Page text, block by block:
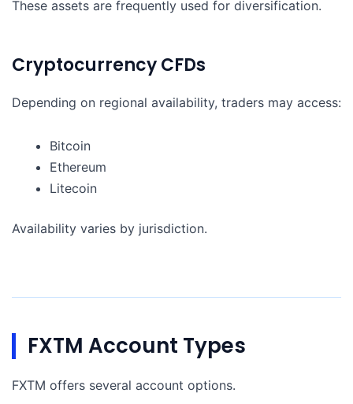
These assets are frequently used for diversification.
Cryptocurrency CFDs
Depending on regional availability, traders may access:
Bitcoin
Ethereum
Litecoin
Availability varies by jurisdiction.
FXTM Account Types
FXTM offers several account options.